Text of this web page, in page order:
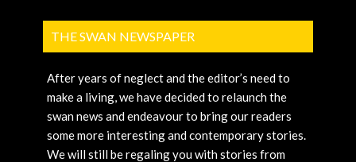
THE SWAN NEWSPAPER
After years of neglect and the editor’s need to
make a living, we have decided to relaunch the
swan news and endeavour to bring our readers
some more interesting and contemporary stories.
We will still be regaling you with stories from